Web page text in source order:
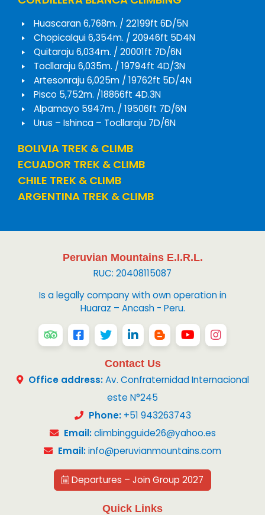
Huascaran 6,768m. / 22199ft 6D/5N
Chopicalqui 6,354m. / 20946ft 5D4N
Quitaraju 6,034m. / 20001ft 7D/6N
Tocllaraju 6,035m. / 19794ft 4D/3N
Artesonraju 6,025m / 19762ft 5D/4N
Pisco 5,752m. /18866ft 4D.3N
Alpamayo 5947m. / 19506ft 7D/6N
Urus – Ishinca – Tocllaraju 7D/6N
BOLIVIA TREK & CLIMB
ECUADOR TREK & CLIMB
CHILE TREK & CLIMB
ARGENTINA TREK & CLIMB
Contact Us
Office address:Av. Confraternidad Internacional
este N°245
Phone:+51 943263743
Email: climbingguide26@yahoo.es
Email:info@peruvianmountains.com
Departures – Join Group 2027
Quick Links
Peruvian Mountains E.I.R.L.
RUC: 20408115087
Is a legally company with own operation in
Huaraz – Ancash - Peru.